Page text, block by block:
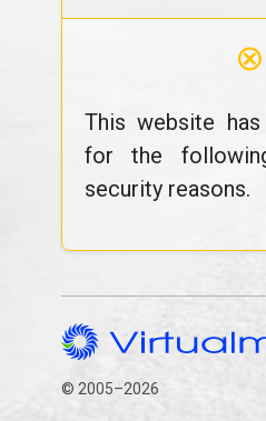
⊗
This website
for the
security reasons.
© 2005–2026